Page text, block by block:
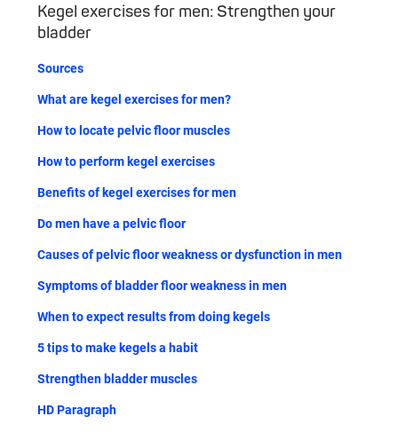
Kegel exercises for men: Strengthen your
bladder
Sources
What are kegel exercises for men?
How to locate pelvic floor muscles
How to perform kegel exercises
Benefits of kegel exercises for men
Do men have a pelvic floor
Causes of pelvic floor weakness or dysfunction in men
Symptoms of bladder floor weakness in men
When to expect results from doing kegels
5 tips to make kegels a habit
Strengthen bladder muscles
HD Paragraph